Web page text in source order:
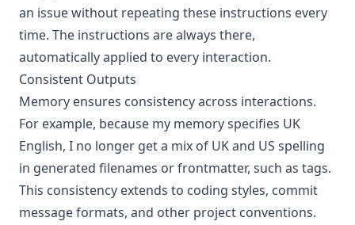
an issue without repeating these instructions every
time. The instructions are always there,
automatically applied to every interaction.
Consistent Outputs
Memory ensures consistency across interactions.
For example, because my memory specifies UK
English, I no longer get a mix of UK and US spelling
in generated filenames or frontmatter, such as tags.
This consistency extends to coding styles, commit
message formats, and other project conventions.